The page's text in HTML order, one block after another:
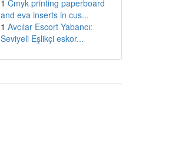
1 Cmyk printing paperboard
and eva inserts in cus...
1 Avcılar Escort Yabancı:
Seviyeli Eşlikçi eskor...